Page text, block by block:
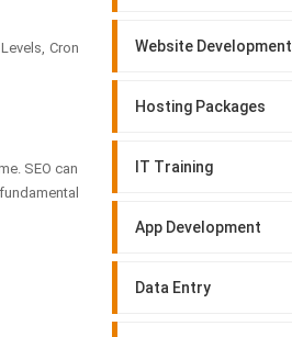
Cron
SEO can
Website Development
Hosting Packages
IT Training
App Development
Data Entry